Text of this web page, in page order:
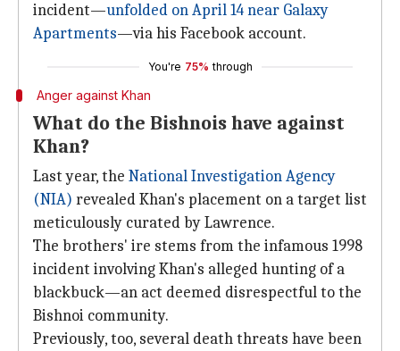
incident—unfolded on April 14 near Galaxy
Apartments—via his Facebook account.
You're 75% through
Anger against Khan
What do the Bishnois have against
Khan?
Last year, the National Investigation Agency
(NIA) revealed Khan's placement on a target list
meticulously curated by Lawrence.
The brothers' ire stems from the infamous 1998
incident involving Khan's alleged hunting of a
blackbuck—an act deemed disrespectful to the
Bishnoi community.
Previously, too, several death threats have been